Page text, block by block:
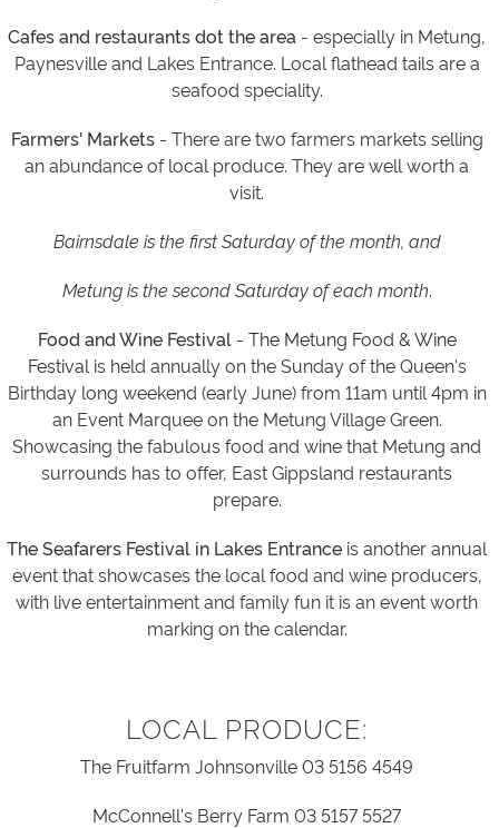
Cafes and restaurants dot the area - especially in Metung,
Paynesville and Lakes Entrance. Local flathead tails are a
seafood speciality.
Farmers' Markets- There are two farmers markets selling
an abundance of local produce. They are well worth a
visit.
Bairnsdale is the first Saturday of the month, and
Metung is the second Saturday of each month.
Food and Wine Festival - The Metung Food & Wine
Festival is held annually on the Sunday of the Queen's
Birthday long weekend (early June) from 11am until 4pm in
an Event Marquee on the Metung Village Green.
Showcasing the fabulous food and wine that Metung and
surrounds has to offer, East Gippsland restaurants
prepare.
The Seafarers Festival in Lakes Entrance is another annual
event that showcases the local food and wine producers,
with live entertainment and family fun it is an event worth
marking on the calendar.
LOCAL PRODUCE:
The Fruitfarm Johnsonville 03 5156 4549
McConnell's Berry Farm 03 5157 5527